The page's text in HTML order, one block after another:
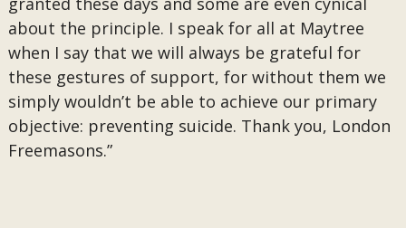
about the principle. I speak for all at Maytree
when I say that we will always be grateful for
these gestures of support, for without them we
simply wouldn’t be able to achieve our primary
objective: preventing suicide. Thank you, London
Freemasons.”